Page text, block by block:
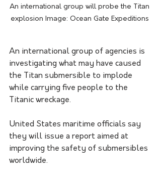
An international group will probe the Titan
explosion Image: Ocean Gate Expeditions
An international group of agencies is
investigating what may have caused
the Titan submersible to implode
while carrying five people to the
Titanic wreckage.
United States maritime officials say
they will issue a report aimed at
improving the safety of submersibles
worldwide.